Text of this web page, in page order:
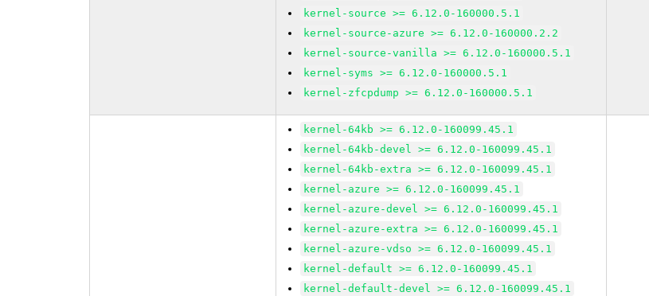
kernel-source >= 6.12.0-160000.5.1
kernel-source-azure >= 6.12.0-160000.2.2
kernel-source-vanilla >= 6.12.0-160000.5.1
kernel-syms >= 6.12.0-160000.5.1
kernel-zfcpdump >= 6.12.0-160000.5.1
kernel-64kb >= 6.12.0-160099.45.1
kernel-64kb-devel >= 6.12.0-160099.45.1
kernel-64kb-extra >= 6.12.0-160099.45.1
kernel-azure >= 6.12.0-160099.45.1
kernel-azure-devel >= 6.12.0-160099.45.1
kernel-azure-extra >= 6.12.0-160099.45.1
kernel-azure-vdso >= 6.12.0-160099.45.1
kernel-default >= 6.12.0-160099.45.1
kernel-default-devel >= 6.12.0-160099.45.1